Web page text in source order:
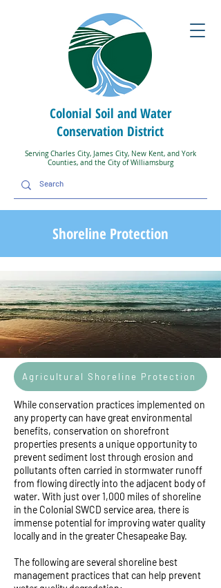
Colonial Soil and Water
Conservation District
Serving Charles City, James City, New Kent, and York
Counties, and the City of Williamsburg
Shoreline Protection
Agricultural Shoreline Protection
While conservation practices implemented on
any property can have great environmental
benefits, conservation on shorefront
properties presents a unique opportunity to
prevent sediment lost through erosion and
pollutants often carried in stormwater runoff
from flowing directly into the adjacent body of
water. With just over 1,000 miles of shoreline
in the Colonial SWCD service area, there is
immense potential for improving water quality
locally and in the greater Chesapeake Bay.
The following are several shoreline best
management practices that can help prevent